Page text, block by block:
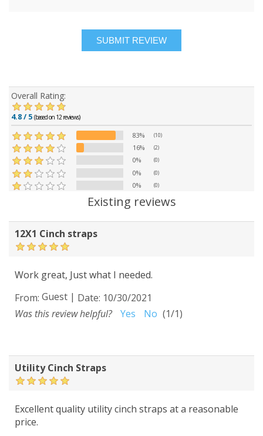
Overall Rating:
4.8 / 5(based on 12 reviews)
83% (10)
16% (2)
0% (0)
0% (0)
0% (0)
Existing reviews
12X1 Cinch straps
Work great, Just what I needed.
From: Guest | Date: 10/30/2021
Was this review helpful?
Yes No (1/1)
Utility Cinch Straps
Excellent quality utility cinch straps at a reasonable
price.